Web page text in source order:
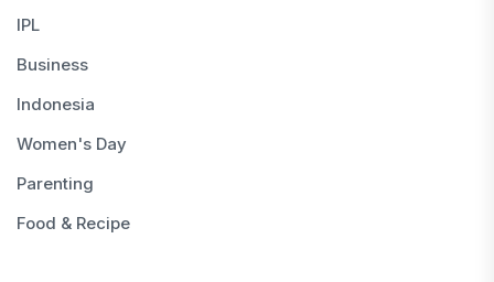
IPL
Business
Indonesia
Women's Day
Parenting
Food & Recipe